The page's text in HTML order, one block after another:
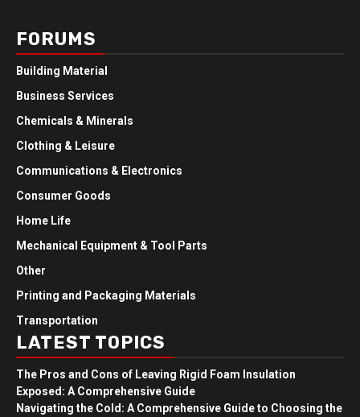
FORUMS
Building Material
Business Services
Chemicals & Minerals
Clothing & Leisure
Communications & Electronics
Consumer Goods
Home Life
Mechanical Equipment & Tool Parts
Other
Printing and Packaging Materials
Transportation
LATEST TOPICS
The Pros and Cons of Leaving Rigid Foam Insulation
Exposed: A Comprehensive Guide
Navigating the Cold: A Comprehensive Guide to Choosing the